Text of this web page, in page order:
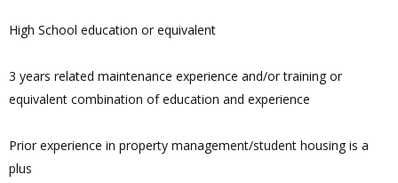
High School education or equivalent
3 years related maintenance experience and/or training or
equivalent combination of education and experience
Prior experience in property management/student housing is a
plus